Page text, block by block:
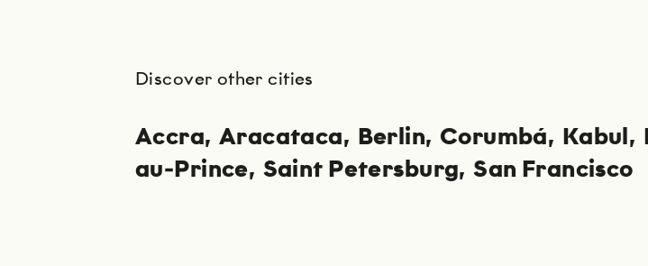
Discover other cities
Accra Aracataca Berlin Corumbá Kabul
au-Prince
Saint Petersburg San Francisco